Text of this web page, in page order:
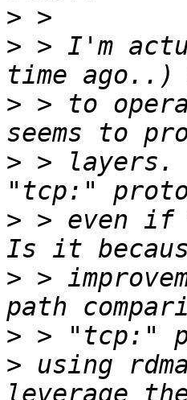
>
> > I'm
> > to
> > layers.
> > even if
> >
>
> using